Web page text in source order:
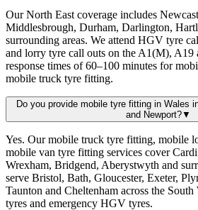
Our North East coverage includes
Middlesbrough, Durham, Darlington,
surrounding areas. We attend HGV tyre
and lorry tyre call outs on the A1(M),
response times of 60–100 minutes for
mobile truck tyre fitting.
Do you provide mobile tyre fitting in Wales
and Newport?▼
Yes. Our mobile truck tyre fitting, mobile
mobile van tyre fitting services cover
Wrexham, Bridgend, Aberystwyth and
serve Bristol, Bath, Gloucester, Exeter,
Taunton and Cheltenham across the
tyres and emergency HGV tyres.